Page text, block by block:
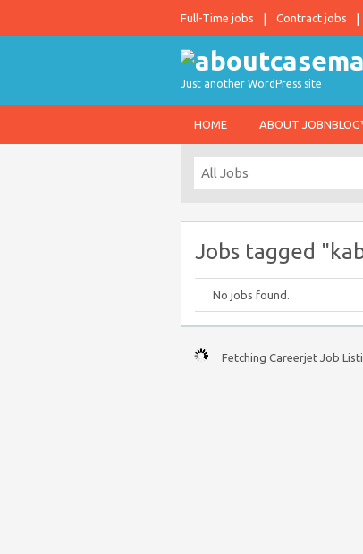
Full-Time jobs Contract jobs
Just another WordPress site
HOME ABOUT
Jobs tagged
No jobs found.
Fetching Careerjet Job